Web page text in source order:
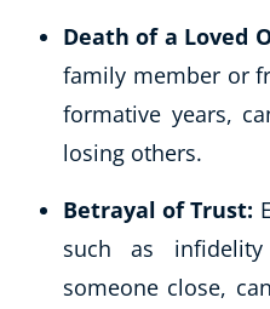
Death of a Loved
family member or
formative years,
losing others.
Betrayal of Trust:
such as
someone close,